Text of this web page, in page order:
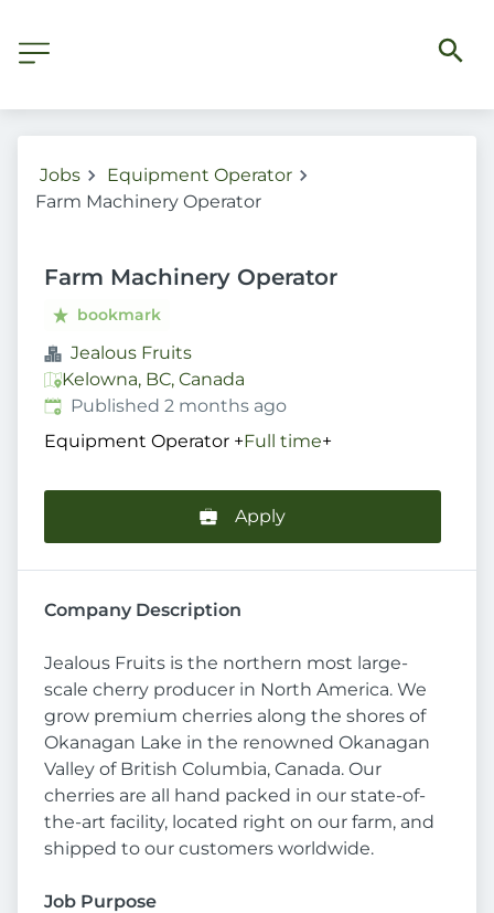
Jobs
Equipment Operator
Farm Machinery Operator
Farm Machinery Operator
bookmark
Jealous Fruits
Kelowna, BC, Canada
Published:
Published 2 months ago
Equipment Operator +Full time+
Apply
Company Description
Jealous Fruits is the northern most large-
scale cherry producer in North America. We
grow premium cherries along the shores of
Okanagan Lake in the renowned Okanagan
Valley of British Columbia, Canada. Our
cherries are all hand packed in our state-of-
the-art facility, located right on our farm, and
shipped to our customers worldwide.
Job Purpose